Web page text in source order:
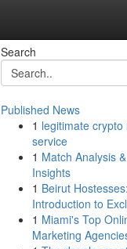
Search
Published News
1 legitimate crypto
service
1 Match Analysis
Insights
1 Beirut
Introduction to
1 Miami's Top
Marketing